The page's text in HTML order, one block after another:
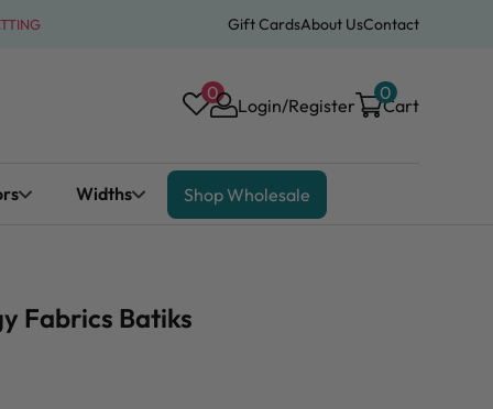
Gift CardsAbout UsContact
0
Login/Register Cart
0
Widths Shop Wholesale
Fabrics Batiks